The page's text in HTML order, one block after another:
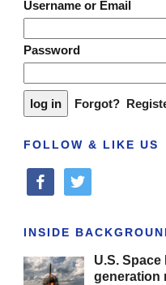
Username or Email
Password
Forgot?
FOLLOW & LIKE US
facebooktwitter
INSIDE
U.S.
generation